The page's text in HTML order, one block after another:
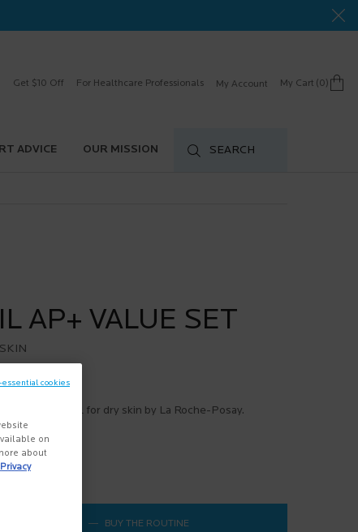
Get $10 Off For Healthcare Professionals My Account My Cart 0
0 product in cart
ADVICE OUR MISSION SEARCH
AP+ VALUE SET
Write a review
cleansing oil for dry skin by La Roche-Posay.
― BUY THE ROUTINE
on
about
Privacy
essential cookies